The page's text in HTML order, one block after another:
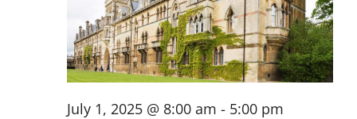
July 1, 2025 @ 8:00 am - 5:00 pm